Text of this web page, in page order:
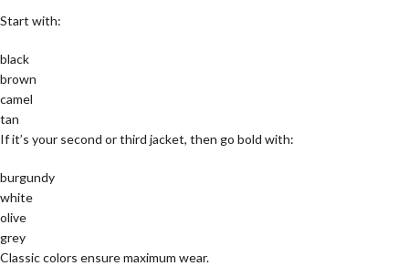
Start with:
black
brown
camel
tan
If it’s your second or third jacket, then go bold with:
burgundy
white
olive
grey
Classic colors ensure maximum wear.